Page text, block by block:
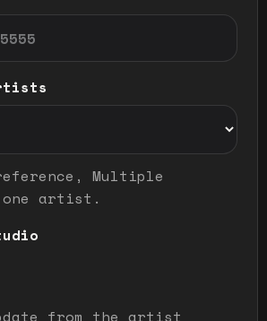
selection mode
Multiple
artist.
from the artist